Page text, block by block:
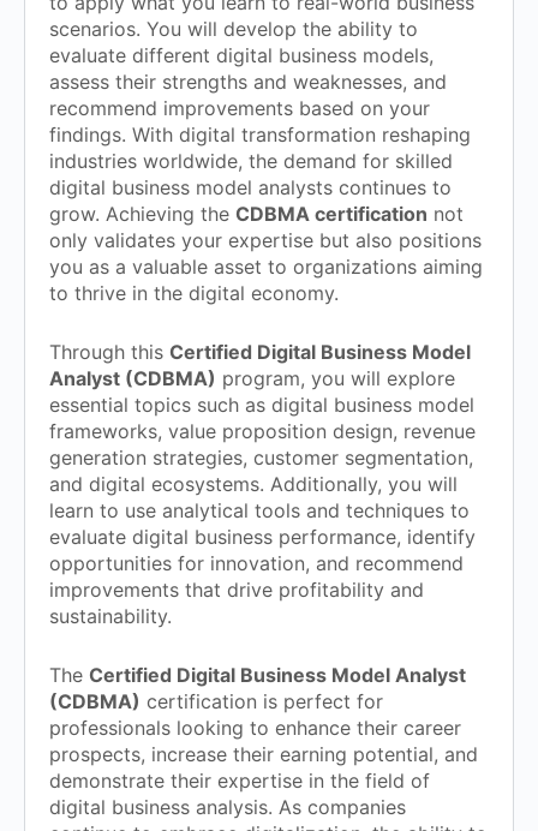
scenarios. You will develop the ability to
evaluate different digital business models,
assess their strengths and weaknesses, and
recommend improvements based on your
findings. With digital transformation reshaping
industries worldwide, the demand for skilled
digital business model analysts continues to
grow. Achieving the CDBMA certification not
only validates your expertise but also positions
you as a valuable asset to organizations aiming
to thrive in the digital economy.
Through this Certified Digital Business Model
Analyst (CDBMA) program, you will explore
essential topics such as digital business model
frameworks, value proposition design, revenue
generation strategies, customer segmentation,
and digital ecosystems. Additionally, you will
learn to use analytical tools and techniques to
evaluate digital business performance, identify
opportunities for innovation, and recommend
improvements that drive profitability and
sustainability.
The Certified Digital Business Model Analyst
(CDBMA) certification is perfect for
professionals looking to enhance their career
prospects, increase their earning potential, and
demonstrate their expertise in the field of
digital business analysis. As companies